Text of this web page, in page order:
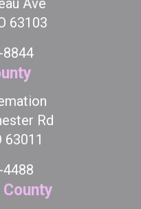
Ave
63103
8844
Rd
63011